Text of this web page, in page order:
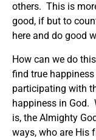
others. This is
good, if but to
here and do good
How can we do
find true
participating with
happiness in God.
is, the Almighty
ways, who are His